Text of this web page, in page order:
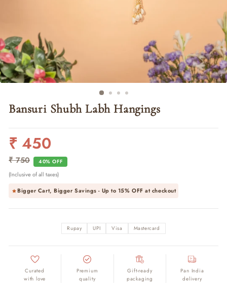
Bansuri Shubh Labh Hangings
Regular
₹ 450
₹ 750 40% OFF
Sale
(Inclusive of all taxes)
Bigger Cart, Bigger Savings - Up to 15% OFFat checkout
Rupay UPI Visa Mastercard
Curated
with love
Premium
quality
Gift-ready
packaging
Pan India
delivery